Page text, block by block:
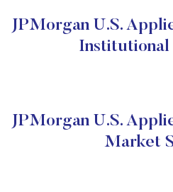
JPMorgan U.S.
Institutional
JPMorgan U.S.
Market